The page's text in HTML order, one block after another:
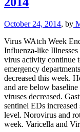
October 24, 2014, by
Virus WAtch Week
Influenza-like
virus activity continue
emergency
decreased this week.
and are below
viruses decreased.
sentinel EDs
level. Norovirus and
week. Varicella and